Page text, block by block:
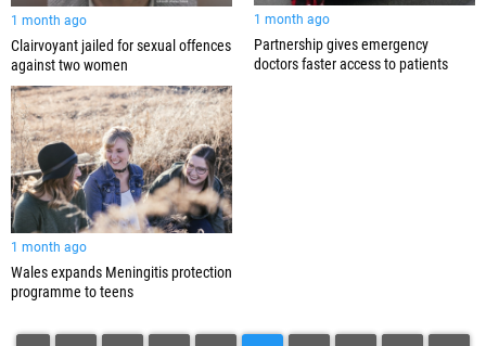
1 month ago
Clairvoyant jailed for sexual offences
against two women
1 month ago
Partnership gives emergency
doctors faster access to patients
1 month ago
Wales expands Meningitis protection
programme to teens